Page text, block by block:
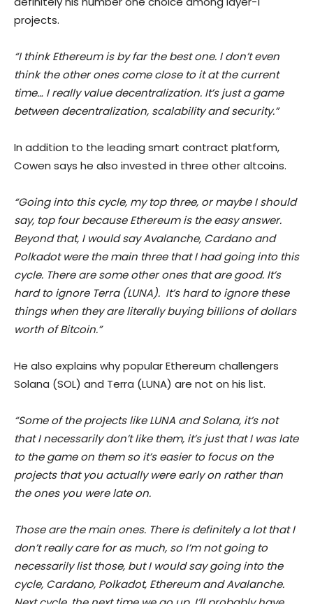
projects.
“I think Ethereum is by far the best one. I don’t even
think the other ones come close to it at the current
time… I really value decentralization. It’s just a game
between decentralization, scalability and security.”
In addition to the leading smart contract platform,
Cowen says he also invested in three other altcoins.
“Going into this cycle, my top three, or maybe I should
say, top four because Ethereum is the easy answer.
Beyond that, I would say Avalanche, Cardano and
Polkadot were the main three that I had going into this
cycle. There are some other ones that are good. It’s
hard to ignore Terra (LUNA). It’s hard to ignore these
things when they are literally buying billions of dollars
worth of Bitcoin.”
He also explains why popular Ethereum challengers
Solana (SOL) and Terra (LUNA) are not on his list.
“Some of the projects like LUNA and Solana, it’s not
that I necessarily don’t like them, it’s just that I was late
to the game on them so it’s easier to focus on the
projects that you actually were early on rather than
the ones you were late on.
Those are the main ones. There is definitely a lot that I
don’t really care for as much, so I’m not going to
necessarily list those, but I would say going into the
cycle, Cardano, Polkadot, Ethereum and Avalanche.